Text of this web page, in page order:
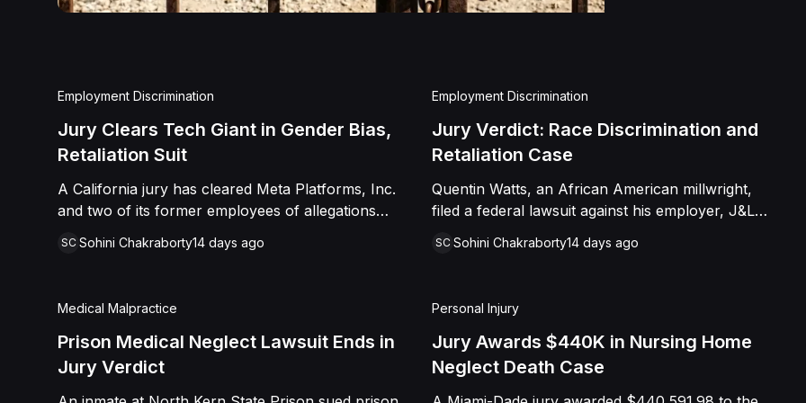
of Caffey, finding
engage in conduct
entered judgment in
Employment Discrimination
Jury Clears Tech Giant in Gender Bias,
Retaliation Suit
A California jury has cleared Meta Platforms, Inc.
and two of its former employees of allegations
years of pregnancy-related bias, gender-based
claimed she was passed over for roles during her
pregnancies, denied a promotion despite a positive
review record, and stripped of responsibilities
SC Sohini Chakraborty14 days ago
Employment Discrimination
Jury Verdict: Race Discrimination and
Retaliation Case
Quentin Watts, an African American millwright,
filed a federal lawsuit against his employer, J&L
discrimination and retaliation under Title VII and
lower-paying shop and subsequently terminated
under the guise of a "reduction of force." J&L
denied the allegations, mounting a mixed-motive
SC Sohini Chakraborty14 days ago
Medical Malpractice
Prison Medical Neglect Lawsuit Ends in
Jury Verdict
Personal Injury
Jury Awards $440K in Nursing Home
Neglect Death Case